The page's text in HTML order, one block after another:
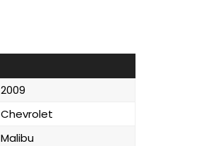
2009
Chevrolet
Malibu